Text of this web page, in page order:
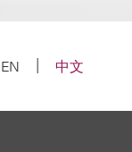
EN
中文